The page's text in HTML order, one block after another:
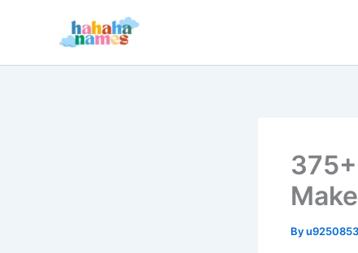
By